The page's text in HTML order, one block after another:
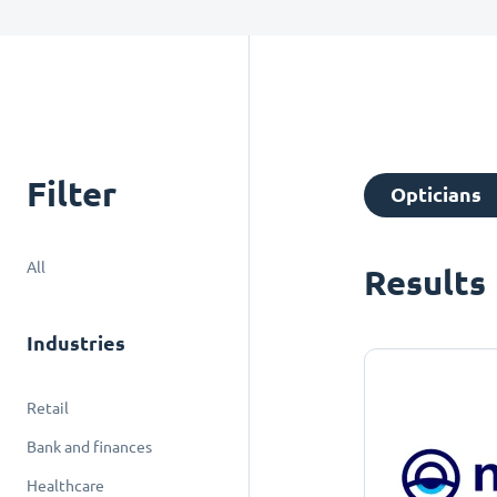
Filter
All
Industries
Retail
Bank and finances
Healthcare
Opticians
Results